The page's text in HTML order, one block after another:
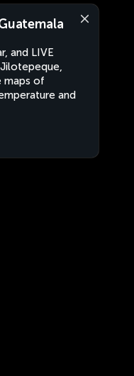
and LIVE
maps of
and